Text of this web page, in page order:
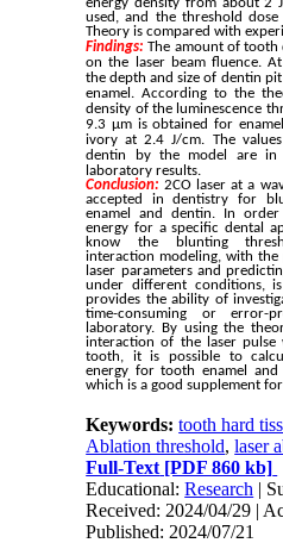
used, and the threshold
Theory is compared with
Findings: The amount of tooth
on the laser beam fluence. At
the depth and size of dentin pit
enamel. According to the
density of the luminescence
9.3 μm is obtained for enamel
ivory at 2.4 J/cm. The values
dentin
by the model are in
laboratory results.
Conclusion: 2CO laser at a
accepted in dentistry for
enamel and dentin. In
energy for a specific dental
know the blunting
interaction modeling, with
laser parameters and
under different conditions,
provides the ability of
time-consuming or
laboratory. By using the
interaction of the laser
tooth, it is possible to
energy for tooth enamel
which is a good supplement
Keywords:tooth hard
Ablation threshold,laser
Full-Text [PDF 860 kb]
Educational:Research |
Received: 2024/04/29 |
Published: 2024/07/21